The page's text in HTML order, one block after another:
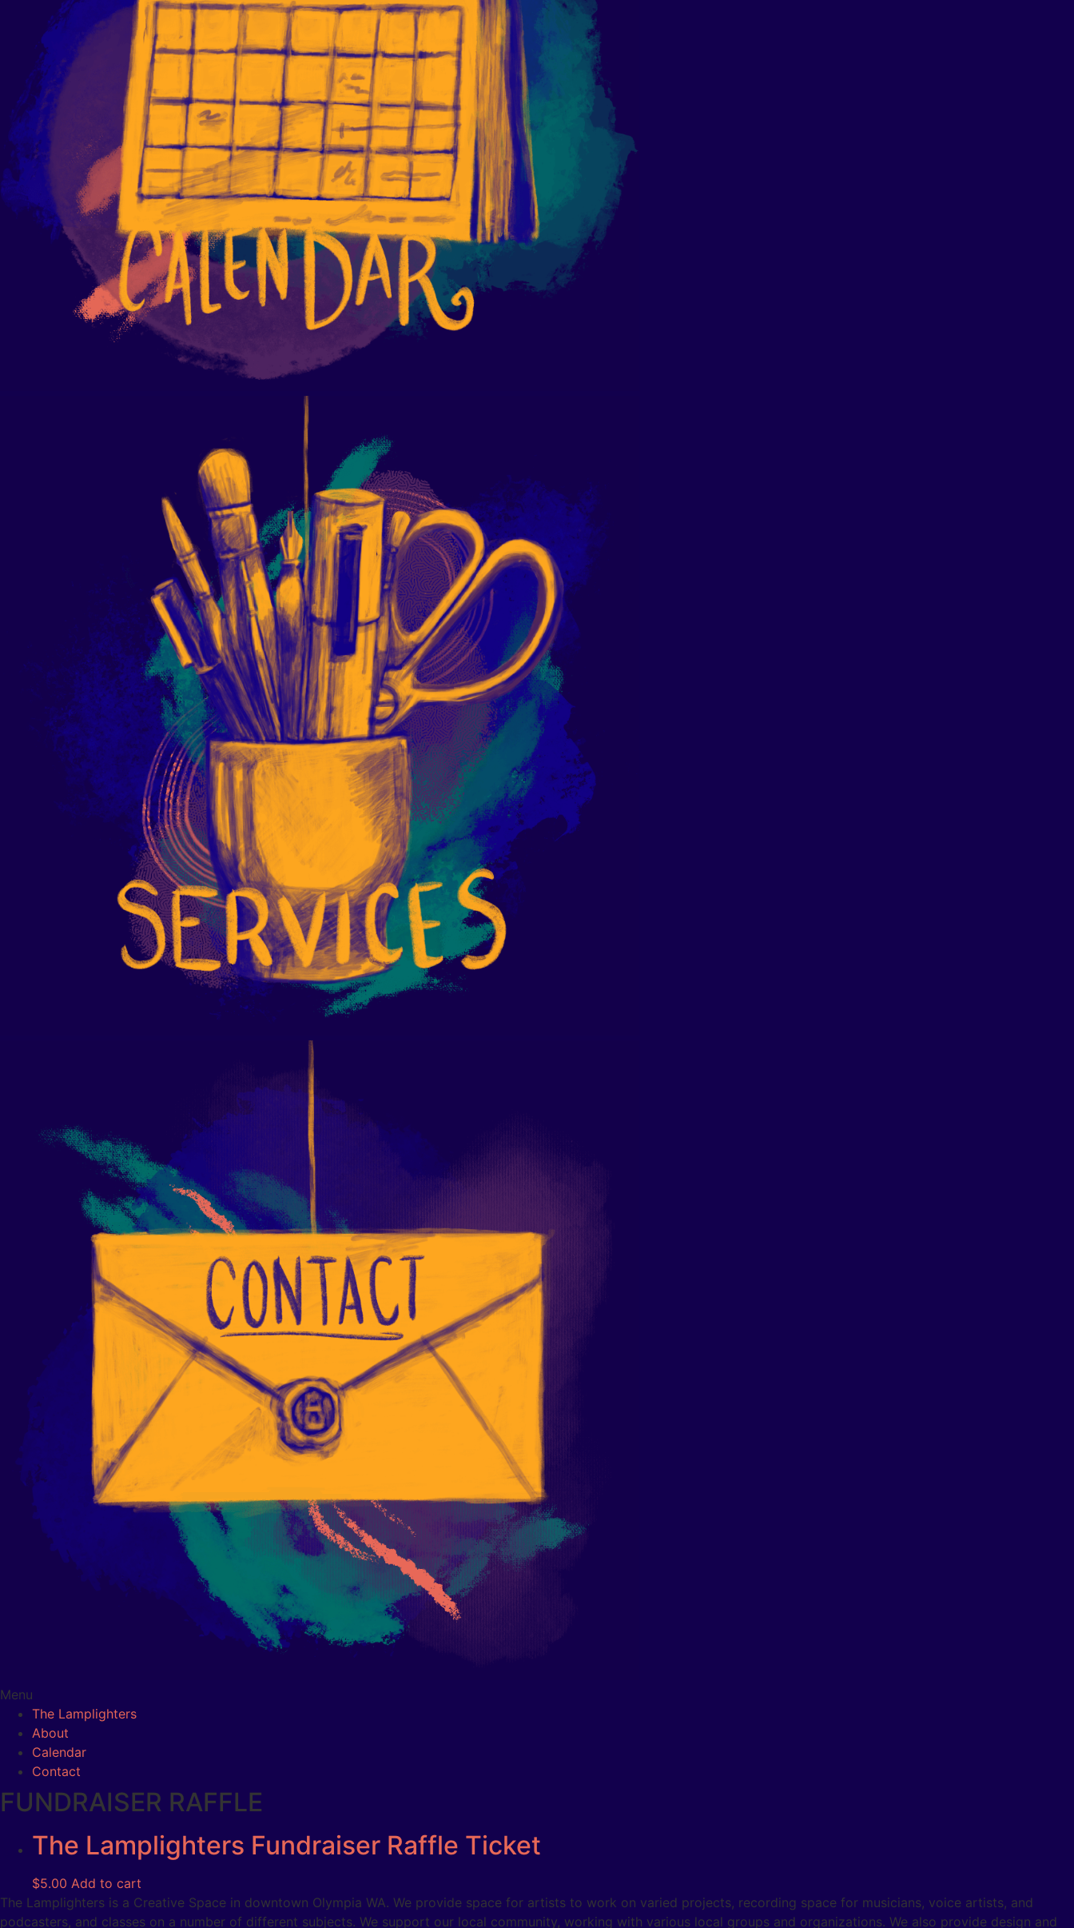
Menu
The Lamplighters
About
Calendar
Contact
FUNDRAISER RAFFLE
The Lamplighters Fundraiser Raffle Ticket
$5.00 Add to cart
The Lamplighters is a Creative Space in downtown Olympia WA. We provide space for artists to work on varied projects, recording space for musicians, voice artists, and
podcasters, and classes on a number of different subjects. We support our local community, working with various local groups and organizations. We also provide design and